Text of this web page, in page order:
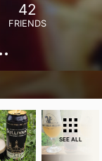
42
FRIENDS
SEE ALL